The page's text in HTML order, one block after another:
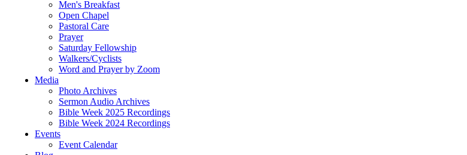
Men's Breakfast
Open Chapel
Pastoral Care
Prayer
Saturday Fellowship
Walkers/Cyclists
Word and Prayer by Zoom
Media
Photo Archives
Sermon Audio Archives
Bible Week 2025 Recordings
Bible Week 2024 Recordings
Events
Event Calendar